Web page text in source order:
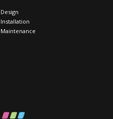
Design
Installation
Maintenance